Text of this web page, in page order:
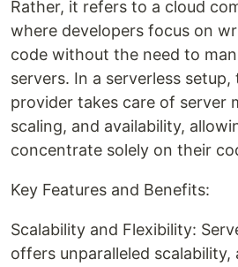
Rather, it refers to a cloud
where developers focus on
code without the need to
servers. In a serverless
provider takes care of server
scaling, and availability,
concentrate solely on their
Key Features and Benefits:
Scalability and Flexibility:
offers unparalleled scalability,